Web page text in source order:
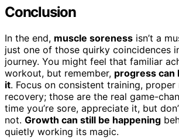
Conclusion
In the end, muscle soreness isn’t a
just one of those quirky coincidences
journey. You might feel that familiar
workout, but remember, progress can
it. Focus on consistent training, proper
recovery; those are the real game-
time you’re sore, appreciate it, but
not. Growth can still be happening
quietly working its magic.